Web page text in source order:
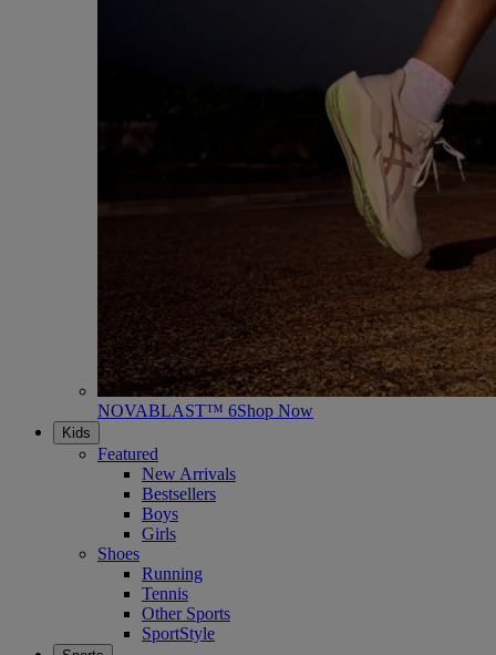
NOVABLAST™ 6Shop Now
Kids
Featured
New Arrivals
Bestsellers
Boys
Girls
Shoes
Running
Tennis
Other Sports
SportStyle